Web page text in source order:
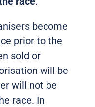
become
prior to the
sold or
will be
will not be
race. In